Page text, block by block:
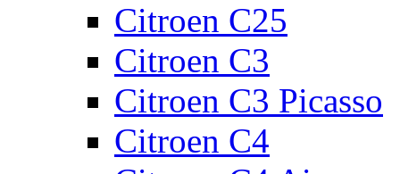
Citroen C25
Citroen C3
Citroen C3 Picasso
Citroen C4